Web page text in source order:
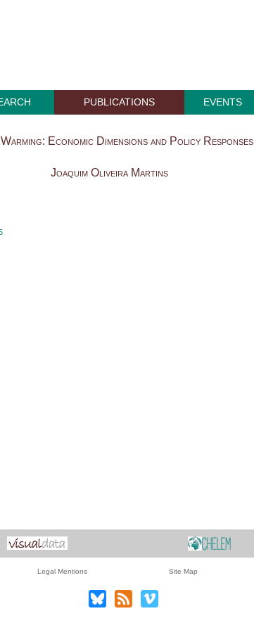
PUBLICATIONS EVENTS
Economic Dimensions and Policy Responses
Joaquim Oliveira Martins
Legal Mentions Site Map